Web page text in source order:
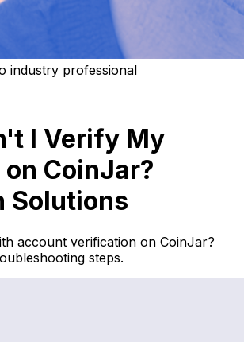
industry professional
I Verify My
CoinJar?
Solutions
account verification on CoinJar?
steps.